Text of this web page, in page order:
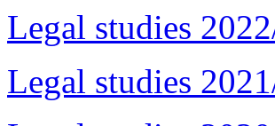
Legal studies
Legal studies